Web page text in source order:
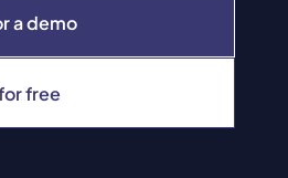
a demo
free